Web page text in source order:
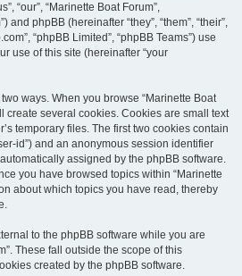
“our”, “Marinette Boat Forum”,
and phpBB (hereinafter “they”, “them”, “their”,
“phpBB Limited”, “phpBB Teams”) use
use of this site (hereinafter “your
ways. When you browse “Marinette Boat
create several cookies. Cookies are small text
temporary files. The first two cookies contain
id”) and an anonymous session identifier
assigned by the phpBB software.
you have browsed topics within “Marinette
about which topics you have read, thereby
to the phpBB software while you are
These fall outside the scope of this
created by the phpBB software.